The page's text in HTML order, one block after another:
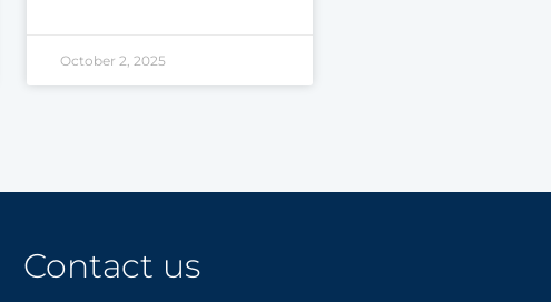
October 2, 2025
Contact us